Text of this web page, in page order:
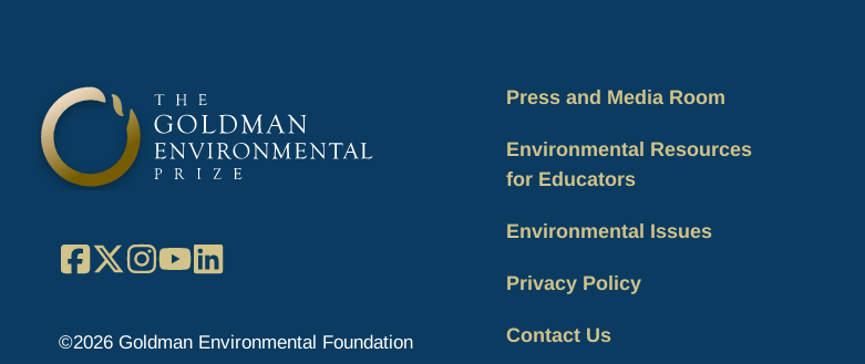
Facebook
X Instagram
YouTube
©2026 Goldman Environmental Foundation
Press and Media Room
Environmental Resources
for Educators
Environmental Issues
Privacy Policy
Contact Us